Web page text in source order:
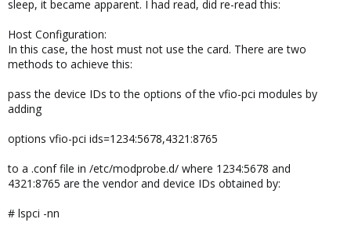
sleep, it became apparent. I had read, did re-read this:
Host Configuration:
In this case, the host must not use the card. There are two
methods to achieve this:
pass the device IDs to the options of the vfio-pci modules by
adding
options vfio-pci ids=1234:5678,4321:8765
to a .conf file in /etc/modprobe.d/ where 1234:5678 and
4321:8765 are the vendor and device IDs obtained by:
# lspci -nn